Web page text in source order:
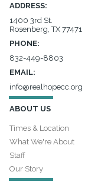
ADDRESS:
1400 3rd St.
Rosenberg, TX 77471
PHONE:
832-449-8803
EMAIL:
info@realhopecc.org
ABOUT US
Times & Location
What We're About
Staff
Our Story